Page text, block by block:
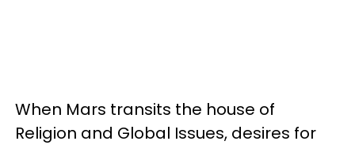
When Mars transits the house of
Religion and Global Issues, desires for